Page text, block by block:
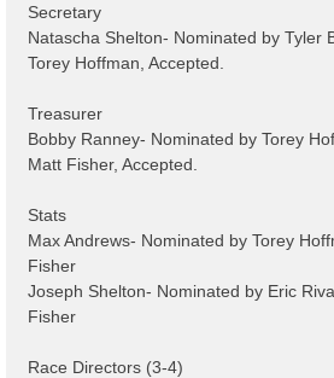
Secretary
Natascha Shelton- Nominated by Tyler
Torey Hoffman, Accepted.
Treasurer
Bobby Ranney- Nominated by Torey
Matt Fisher, Accepted.
Stats
Max Andrews- Nominated by Torey
Fisher
Joseph Shelton- Nominated by Eric
Fisher
Race Directors (3-4)